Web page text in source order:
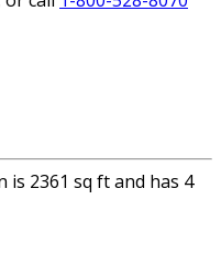
2361 sq ft and has 4